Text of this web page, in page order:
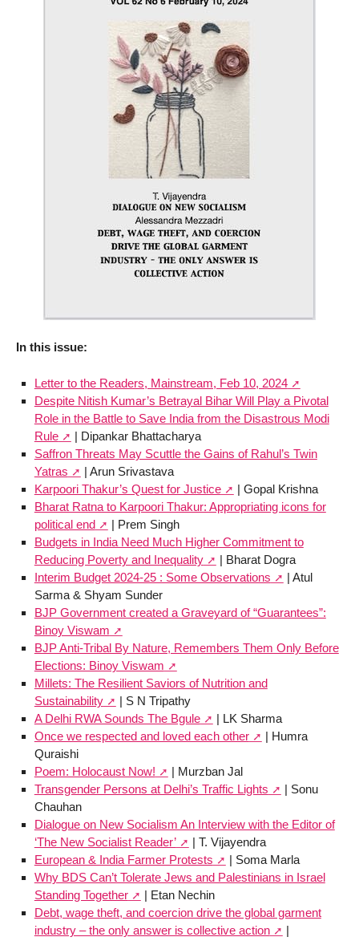
In this issue:
Letter to the Readers, Mainstream, Feb 10, 2024
Despite Nitish Kumar’s Betrayal Bihar Will Play a Pivotal
Role in the Battle to Save India from the Disastrous Modi
Rule
| Dipankar Bhattacharya
Saffron Threats May Scuttle the Gains of Rahul’s Twin
Yatras
| Arun Srivastava
Karpoori Thakur’s Quest for Justice
| Gopal Krishna
Bharat Ratna to Karpoori Thakur: Appropriating icons for
political end
| Prem Singh
Budgets in India Need Much Higher Commitment to
Reducing Poverty and Inequality
| Bharat Dogra
Interim Budget 2024-25 : Some Observations
| Atul
Sarma & Shyam Sunder
BJP Government created a Graveyard of “Guarantees”:
Binoy Viswam
BJP Anti-Tribal By Nature, Remembers Them Only Before
Elections: Binoy Viswam
Millets: The Resilient Saviors of Nutrition and
Sustainability
| S N Tripathy
A Delhi RWA Sounds The Bgule
| LK Sharma
Once we respected and loved each other
| Humra
Quraishi
Poem: Holocaust Now!
| Murzban Jal
Transgender Persons at Delhi’s Traffic Lights
| Sonu
Chauhan
Dialogue on New Socialism An Interview with the Editor of
‘The New Socialist Reader’
| T. Vijayendra
European & India Farmer Protests
| Soma Marla
Why BDS Can’t Tolerate Jews and Palestinians in Israel
Standing Together
| Etan Nechin
Debt, wage theft, and coercion drive the global garment
industry – the only answer is collective action
|